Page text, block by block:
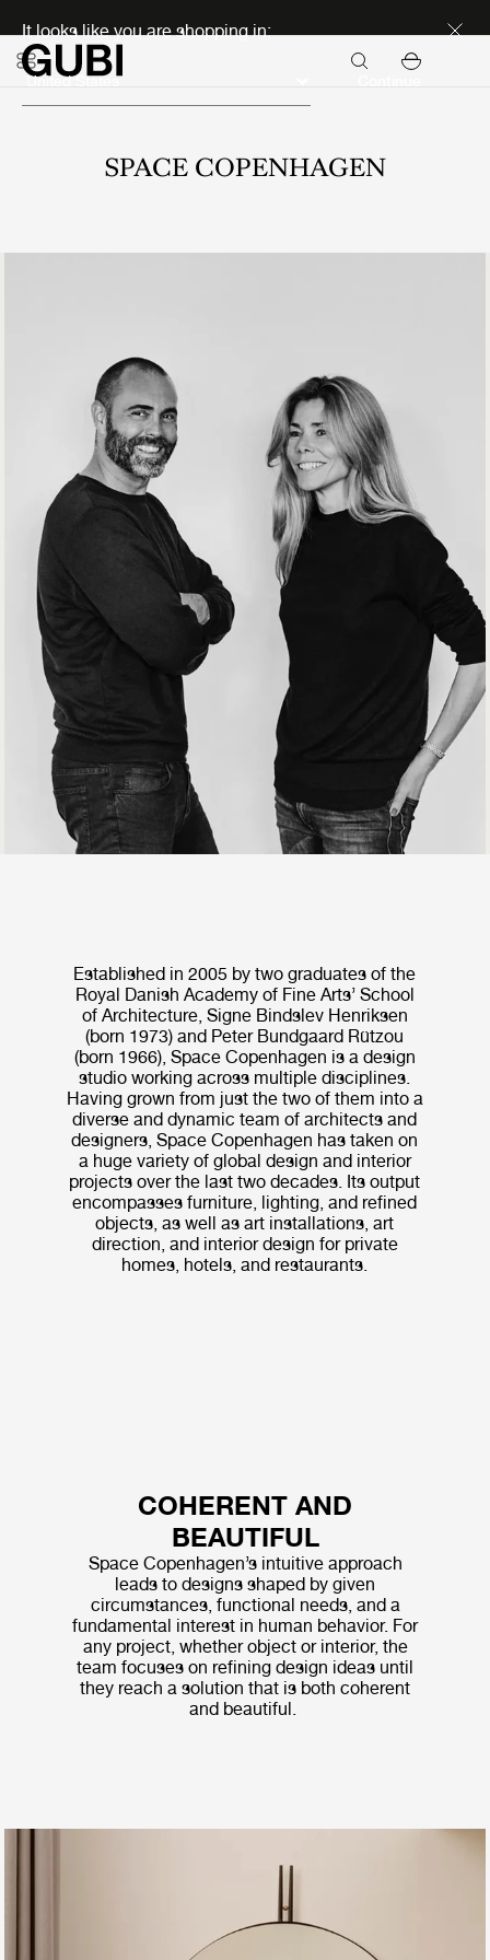
It looks like you are shopping in:
SPACE COPENHAGEN
Established in 2005 by two graduates of the
Royal Danish Academy of Fine Arts’ School
of Architecture, Signe Bindslev Henriksen
(born 1973) and Peter Bundgaard Rützou
(born 1966), Space Copenhagen is a design
studio working across multiple disciplines.
Having grown from just the two of them into a
diverse and dynamic team of architects and
designers, Space Copenhagen has taken on
a huge variety of global design and interior
projects over the last two decades. Its output
encompasses furniture, lighting, and refined
objects, as well as art installations, art
direction, and interior design for private
homes, hotels, and restaurants.
COHERENT AND
BEAUTIFUL
Space Copenhagen’s intuitive approach
leads to designs shaped by given
circumstances, functional needs, and a
fundamental interest in human behavior. For
any project, whether object or interior, the
team focuses on refining design ideas until
they reach a solution that is both coherent
and beautiful.